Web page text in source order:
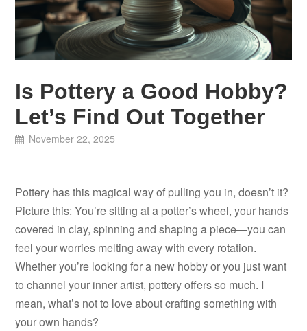
Is Pottery a Good Hobby?
Let’s Find Out Together
November 22, 2025
Pottery has this magical way of pulling you in, doesn’t it?
Picture this: You’re sitting at a potter’s wheel, your hands
covered in clay, spinning and shaping a piece—you can
feel your worries melting away with every rotation.
Whether you’re looking for a new hobby or you just want
to channel your inner artist, pottery offers so much. I
mean, what’s not to love about crafting something with
your own hands?